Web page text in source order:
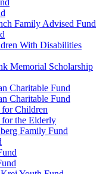
Family Advised Fund
With Disabilities
Memorial Scholarship
Charitable Fund
Charitable Fund
Children
the Elderly
Family Fund